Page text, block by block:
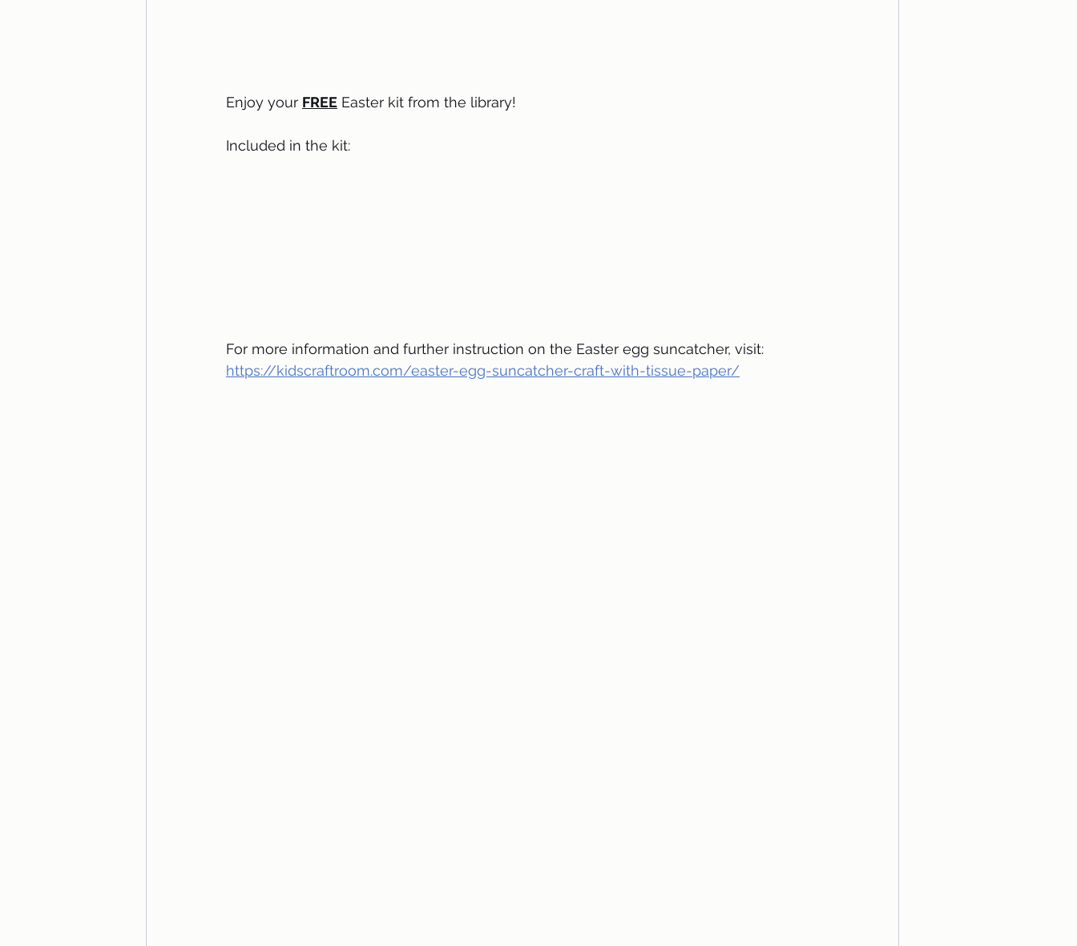
Enjoy your FREE Easter kit from the library!
Included in the kit:
For more information and further instruction on the Easter egg suncatcher, visit:
https://kidscraftroom.com/easter-egg-suncatcher-craft-with-tissue-paper/